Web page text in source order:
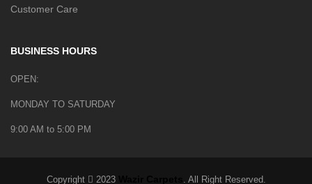
Customer Care
BUSINESS HOURS
OPEN:
MONDAY TO SATURDAY
9:00 AM to 5:00 PM
Copyright 2023 . All Right Reserved.